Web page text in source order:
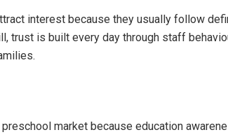
interest because they usually follow
trust is built every day through staff
market because education